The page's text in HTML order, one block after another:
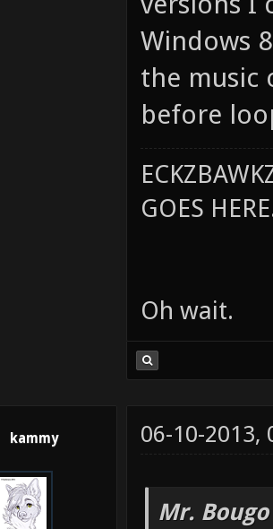
Windows
the music
before
GOES
Oh wait.
kammy 06-10-2013,
Mr.